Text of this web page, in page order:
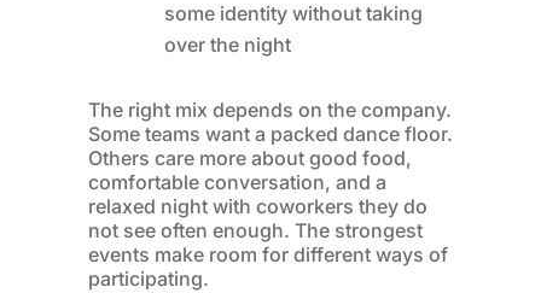
some identity without taking
over the night
The right mix depends on the company.
Some teams want a packed dance floor.
Others care more about good food,
comfortable conversation, and a
relaxed night with coworkers they do
not see often enough. The strongest
events make room for different ways of
participating.